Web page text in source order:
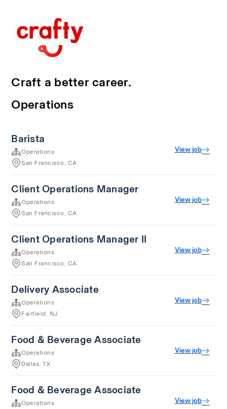
Craft a better career.
Operations
Barista
Operations
San Francisco, CA
View job
Client Operations Manager
Operations
San Francisco, CA
View job
Client Operations Manager II
Operations
San Francisco, CA
View job
Delivery Associate
Operations
Fairfield, NJ
View job
Food & Beverage Associate
Operations
Dallas, TX
View job
Food & Beverage Associate
Operations
View job